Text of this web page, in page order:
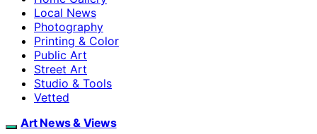
Local News
Photography
Printing & Color
Public Art
Street Art
Studio & Tools
Vetted
Art News & Views